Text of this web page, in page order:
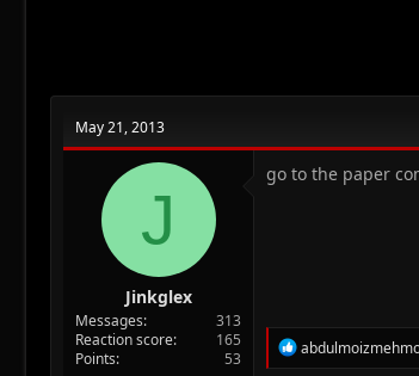
May 21, 2013
J
Jinkglex
Messages
313
Reaction score
165
Points
53
go to the paper
R
e